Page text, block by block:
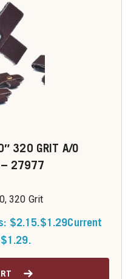
320 GRIT A/O
– 27977
320 Grit
$2.15.$1.29Current